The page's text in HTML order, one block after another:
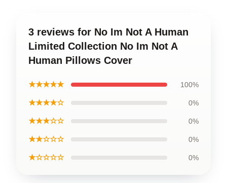
3 reviews for No Im Not A Human
Limited Collection No Im Not A
Human Pillows Cover
★★★★★ 100%
★★★★☆ 0%
★★★☆☆ 0%
★★☆☆☆ 0%
★☆☆☆☆ 0%